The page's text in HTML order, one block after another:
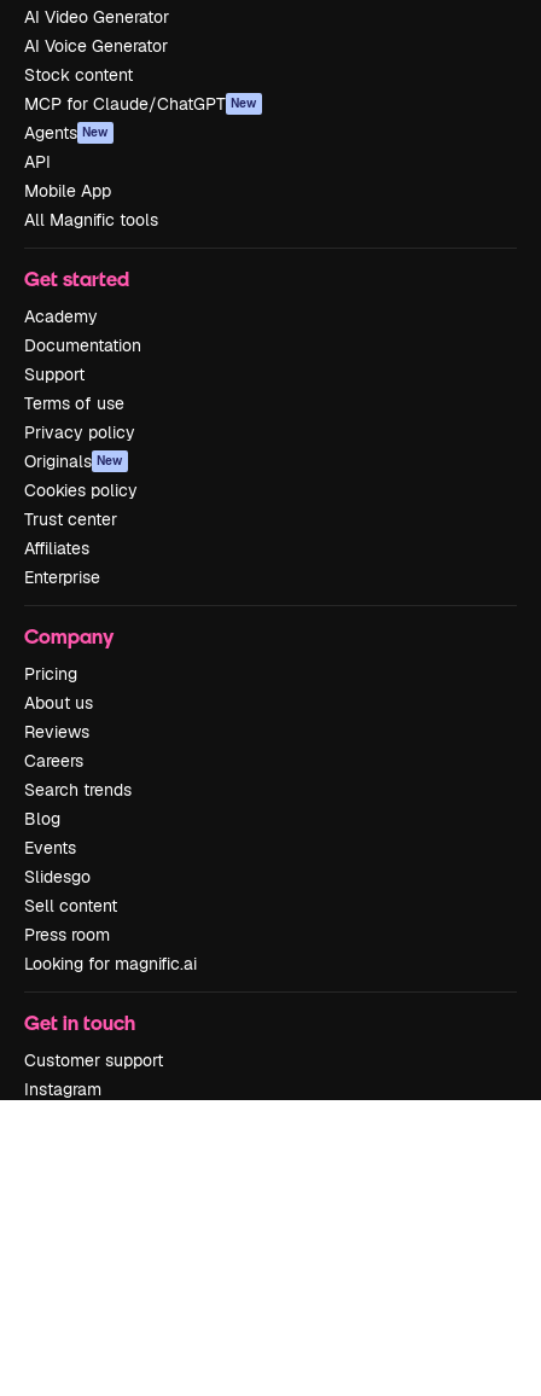
AI Video Generator
AI Voice Generator
Stock content
MCP for Claude/ChatGPT New
Agents New
API
Mobile App
All Magnific tools
Get started
Academy
Documentation
Support
Terms of use
Privacy policy
Originals New
Cookies policy
Trust center
Affiliates
Enterprise
Company
Pricing
About us
Reviews
Careers
Search trends
Blog
Events
Slidesgo
Sell content
Press room
Looking for magnific.ai
Get in touch
Customer support
Instagram